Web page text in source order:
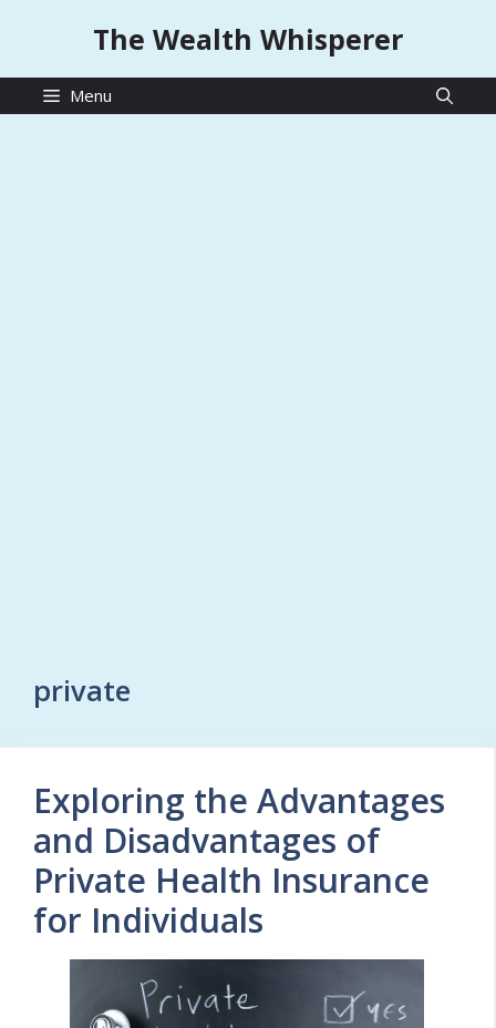
The Wealth Whisperer
Menu
private
Exploring the Advantages
and Disadvantages of
Private Health Insurance
for Individuals